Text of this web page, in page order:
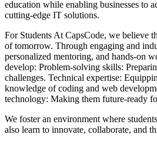
education while enabling businesses to
cutting-edge IT solutions.
For Students At CapsCode, we believe
of tomorrow. Through engaging and
personalized mentoring, and hands-on
develop: Problem-solving skills:
challenges. Technical expertise:
knowledge of coding and web
technology: Making them future-ready
We foster an environment where
also learn to innovate, collaborate, and